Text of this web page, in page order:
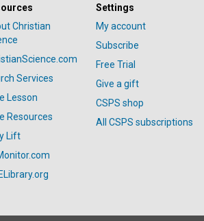
Christian
Services
Lesson
Resources
Lift
Settings
My account
Subscribe
Free Trial
Give a gift
CSPS shop
All CSPS subscriptions